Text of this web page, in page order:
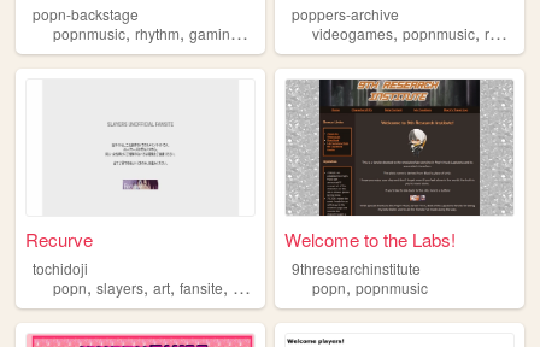
popn-backstage
popnmusic, rhythm, gaming , resources
poppers-archive
videogames,popnmusic,rhythmgame
Recurve
tochidoji
popn, slayers, art, fansite, popnmusic
Welcome to the Labs!
9thresearchinstitute
popn,popnmusic